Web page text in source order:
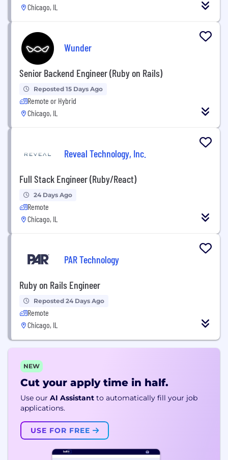
Chicago, IL
Wunder
Senior Backend Engineer (Ruby on Rails)
Reposted 15 Days Ago
Remote or Hybrid
Chicago, IL
Reveal Technology, Inc.
Full Stack Engineer (Ruby/React)
24 Days Ago
Remote
Chicago, IL
PAR Technology
Ruby on Rails Engineer
Reposted 24 Days Ago
Remote
Chicago, IL
NEW
Cut your apply time in half.
Use our AI Assistant to automatically fill your job
applications.
USE FOR FREE